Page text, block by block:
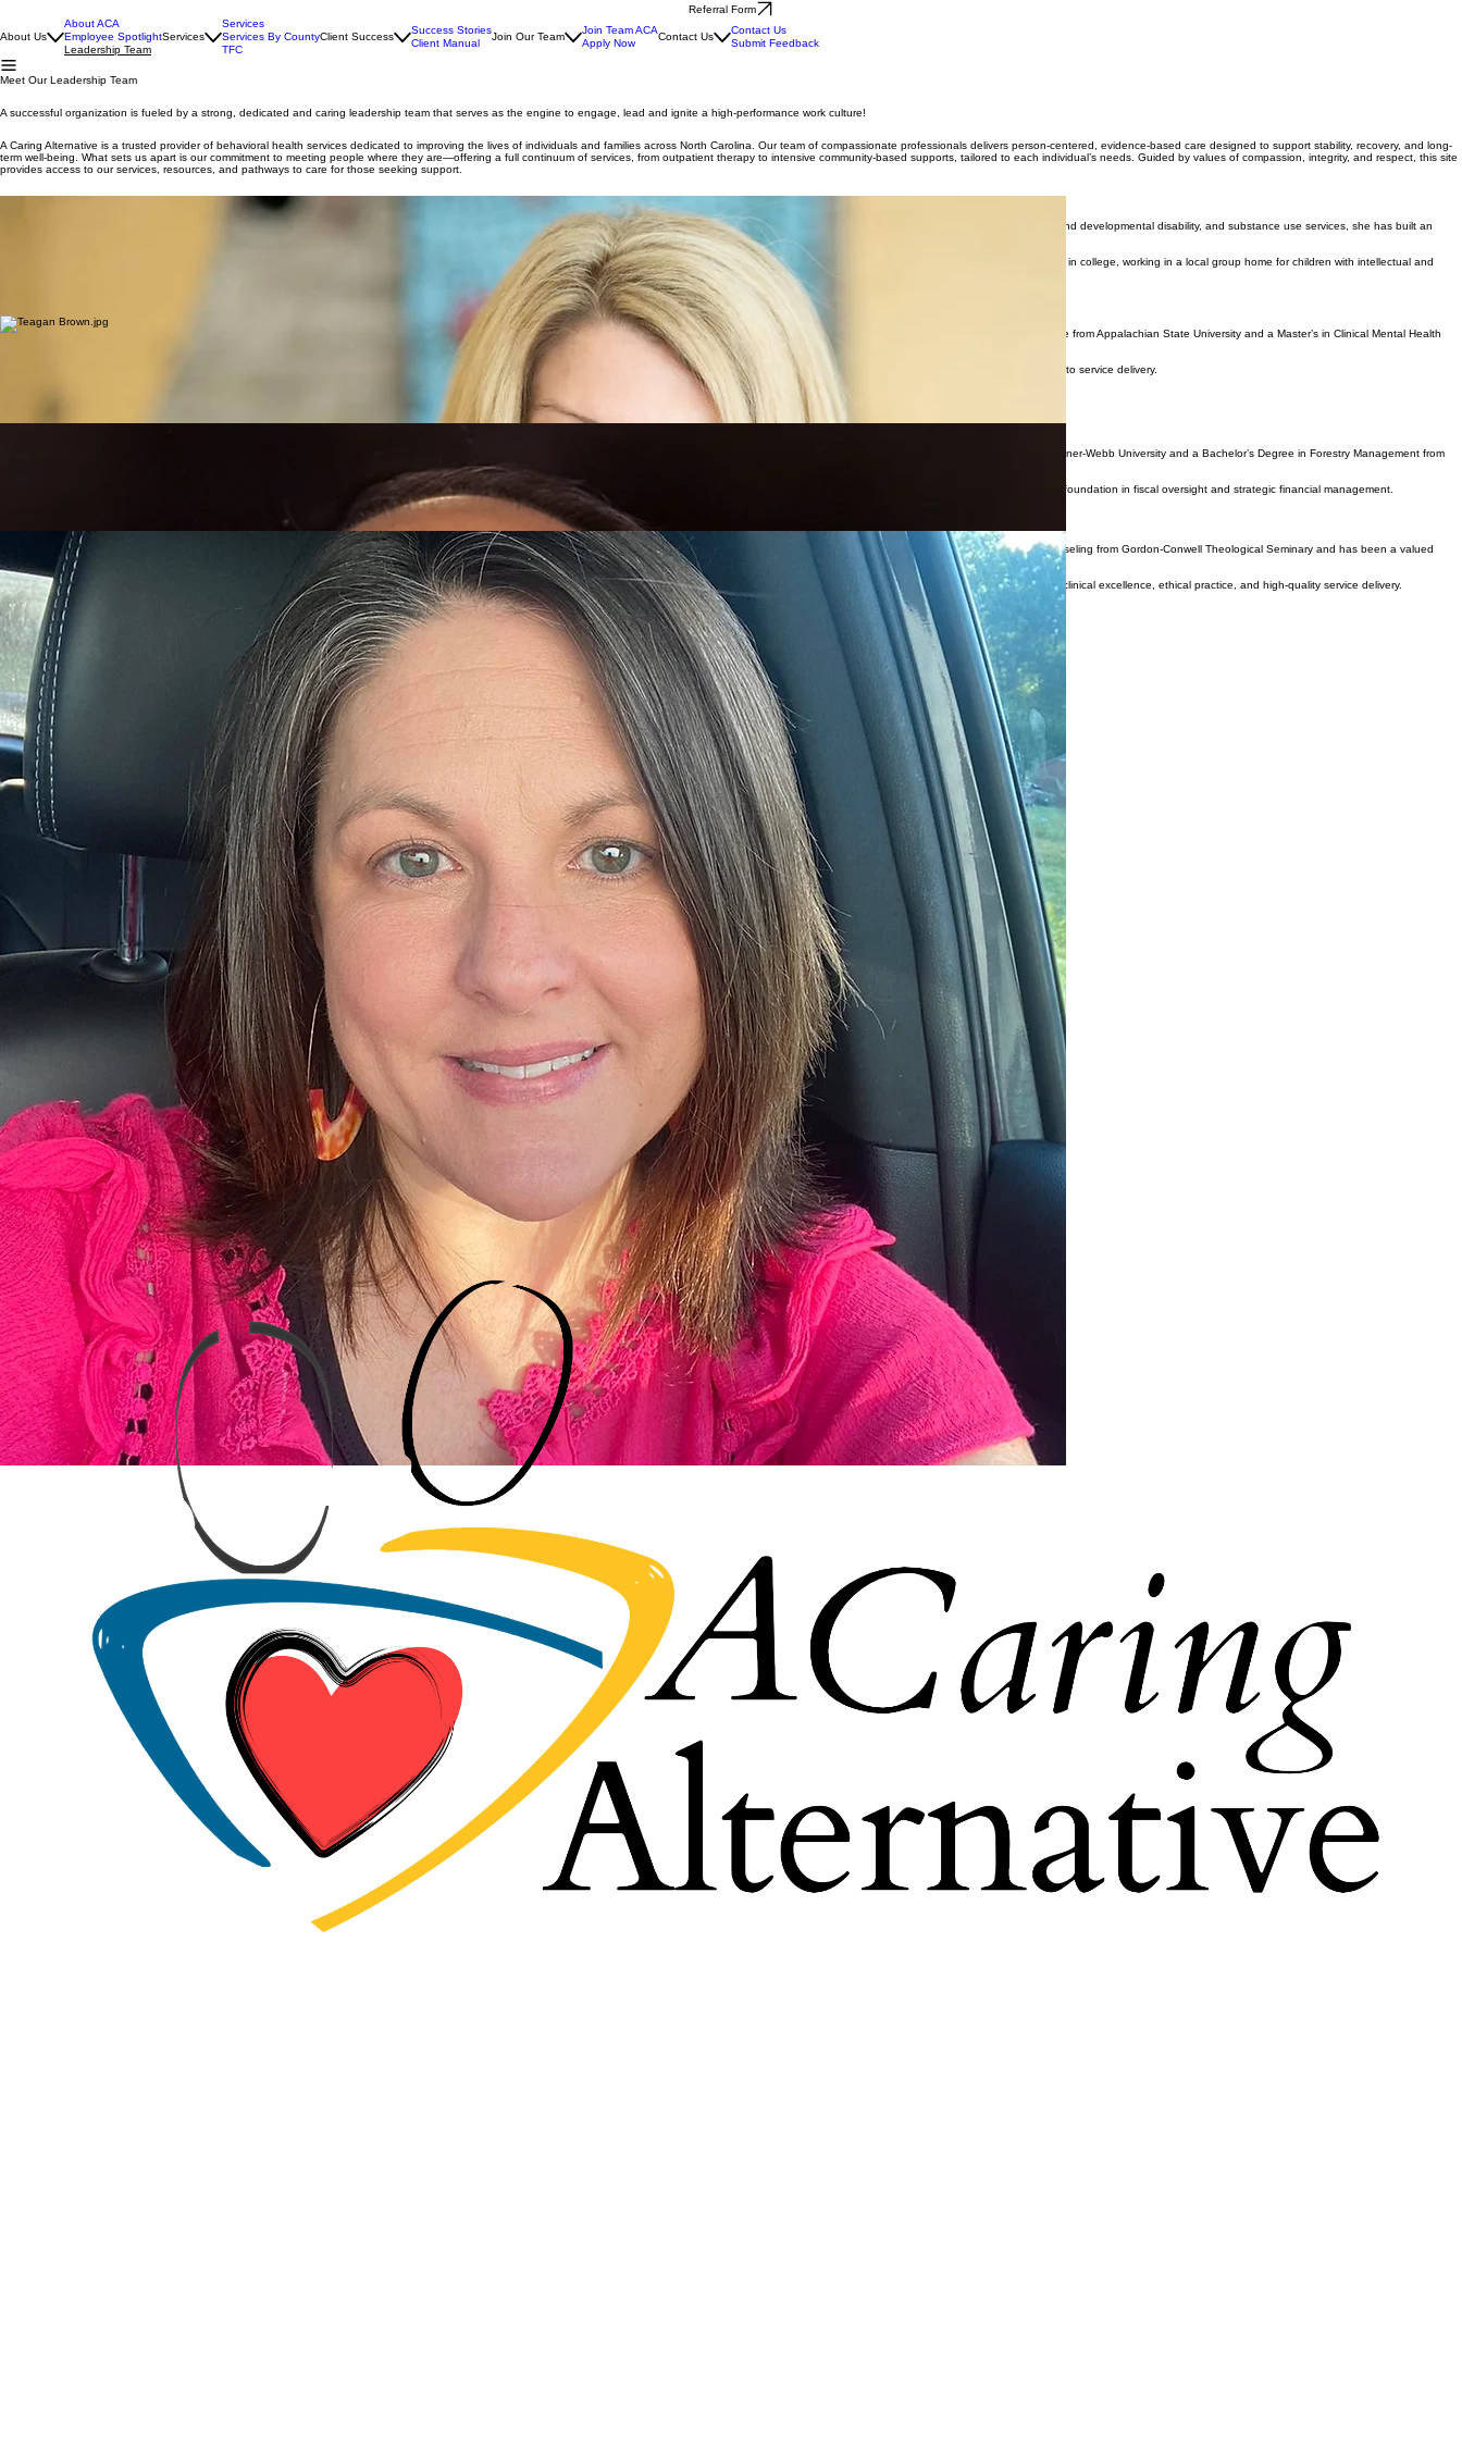
Referral Form
About Us
About ACA
Employee Spotlight
Leadership Team
Services
Services
Services By County
TFC
Client Success
Success Stories
Client Manual
Join Our Team
Join Team ACA
Apply Now
Contact Us
Contact Us
Submit Feedback
Meet Our Leadership Team
A successful organization is fueled by a strong, dedicated and caring leadership team that serves as the engine to engage, lead and ignite a high-performance work culture!
A Caring Alternative is a trusted provider of behavioral health services dedicated to improving the lives of individuals and families across North Carolina. Our team of compassionate professionals delivers person-centered, evidence-based care designed to support stability, recovery, and long-
term well-being. What sets us apart is our commitment to meeting people where they are—offering a full continuum of services, from outpatient therapy to intensive community-based supports, tailored to each individual’s needs. Guided by values of compassion, integrity, and respect, this site
provides access to our services, resources, and pathways to care for those seeking support.
Melaina Rhoney is a dedicated leader in human services whose lifelong commitment to helping others led to the founding of A Caring Alternative. Driven by a vision to expand access to mental health, intellectual and developmental disability, and substance use services, she has built an
Born and raised in Burke County, Melaina is a graduate of Freedom High School and Appalachian State University, where she earned degrees in psychology and special education. She began her career while still in college, working in a local group home for children with intellectual and
developmental disabilities, an experience that ignited her passion for improving the lives of those in need.
Chief Operating Officer
Teagan Brown is a seasoned behavioral health professional and native of Burke County with nearly 25 years of experience serving individuals and families across the region. She earned her undergraduate degree from Appalachian State University and a Master’s in Clinical Mental Health
Throughout her career, Teagan has developed extensive expertise in intellectual and developmental disabilities, mental health, and substance use disorders, bringing a well-rounded and compassionate approach to service delivery.
As Chief Operating Officer of A Caring Alternative, Teagan plays a critical role in identifying community needs and collaborating with Managed Care Organizations to
Todd Carswell, CPA, is the Chief Financial Officer of A Caring Alternative, bringing more than 30 years of experience in accounting and financial management. He holds a Bachelor’s Degree in Accounting from Gardner-Webb University and a Bachelor’s Degree in Forestry Management from
Prior to joining A Caring Alternative, Todd spent over 13 years operating his own CPA firm, where he specialized in financial planning, taxation, and business consulting. His extensive background provides a strong foundation in fiscal oversight and strategic financial management.
Chief Compliance Officer
Kristen White, LMFT, serves as Chief Compliance Officer at A Caring Alternative, bringing nearly 20 years of experience as a mental health provider. She holds a Master of Arts in Marriage and Family Therapy/Counseling from Gordon-Conwell Theological Seminary and has been a valued
member of the organization since 2016.
Kristen began her career at A Caring Alternative as a therapist and quickly advanced into leadership roles, including Clinical Team Lead and Child Services Director. Her progression reflects a strong commitment to clinical excellence, ethical practice, and high-quality service delivery.
Read More...